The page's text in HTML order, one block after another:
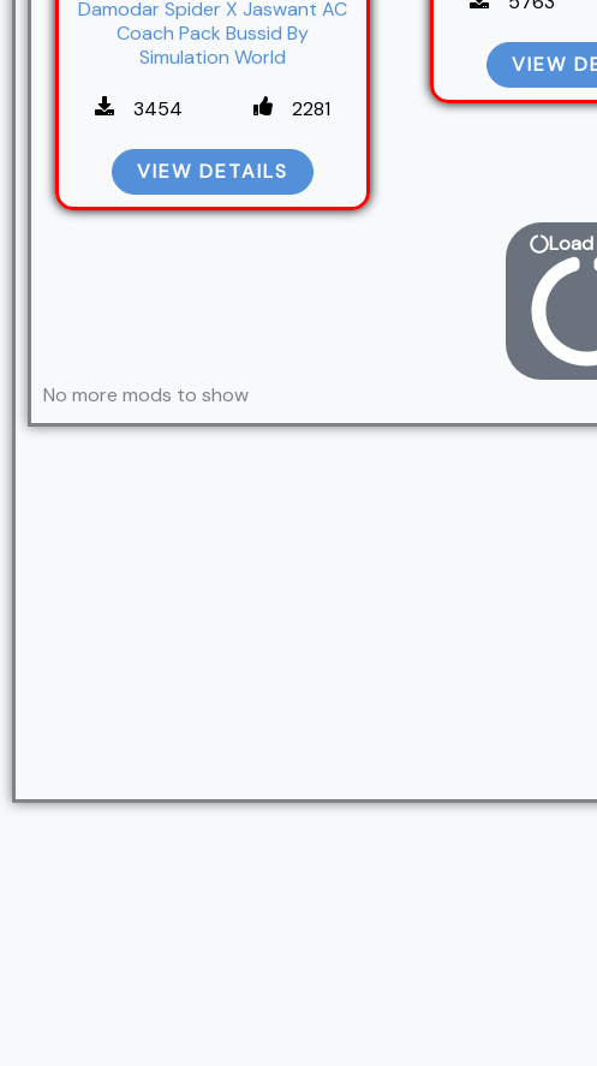
Damodar Spider X Jaswant AC
Coach Pack Bussid By
Simulation World
3454 2281
VIEW DETAILS
VIEW
No more mods to show